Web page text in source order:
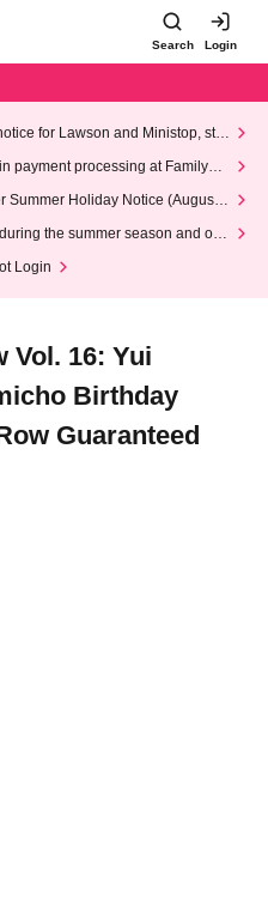
Search Login
for Lawson and Ministop, star
(Wed)
payment processing at FamilyMa
Summer Holiday Notice (August 1
the summer season and our
Login
Vol. 16: Yui
Birthday
Guaranteed